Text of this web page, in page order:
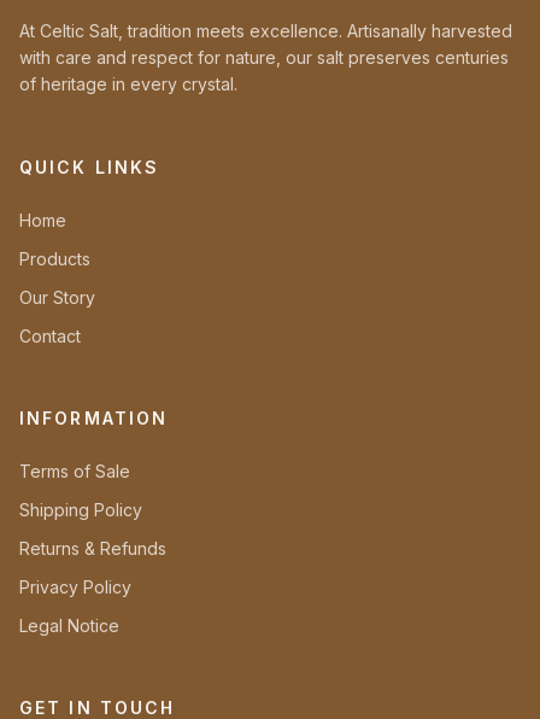
At Celtic Salt, tradition meets excellence. Artisanally harvested
with care and respect for nature, our salt preserves centuries
of heritage in every crystal.
QUICK LINKS
Home
Products
Our Story
Contact
INFORMATION
Terms of Sale
Shipping Policy
Returns & Refunds
Privacy Policy
Legal Notice
GET IN TOUCH